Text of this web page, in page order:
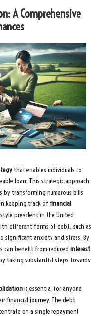
A Comprehensive
that enables individuals to
loan. This strategic approach
by transforming numerous bills
keeping track of financial
prevalent in the United
different forms of debt, such as
significant anxiety and stress. By
benefit from reduced interest
taking substantial steps towards
is essential for anyone
financial journey. The debt
on a single repayment